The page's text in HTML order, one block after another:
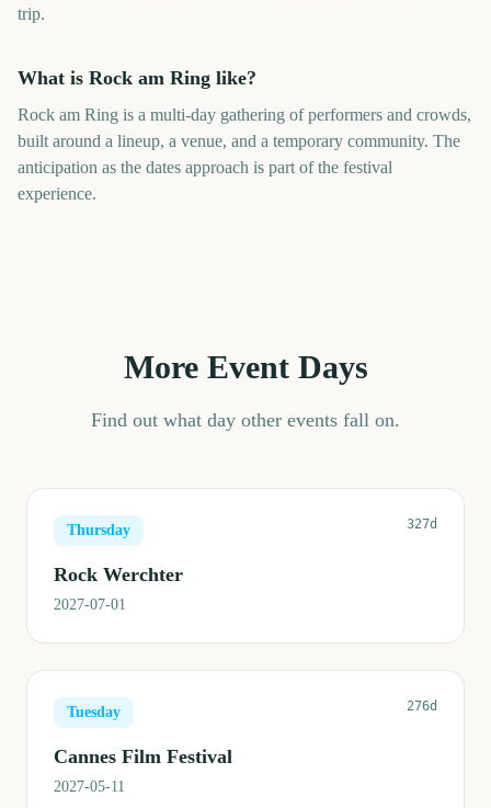
trip.
What is Rock am Ring like?
Rock am Ring is a multi-day gathering of performers and crowds,
built around a lineup, a venue, and a temporary community. The
anticipation as the dates approach is part of the festival
experience.
More Event Days
Find out what day other events fall on.
Thursday 327d
Rock Werchter
2027-07-01
Tuesday 276d
Cannes Film Festival
2027-05-11